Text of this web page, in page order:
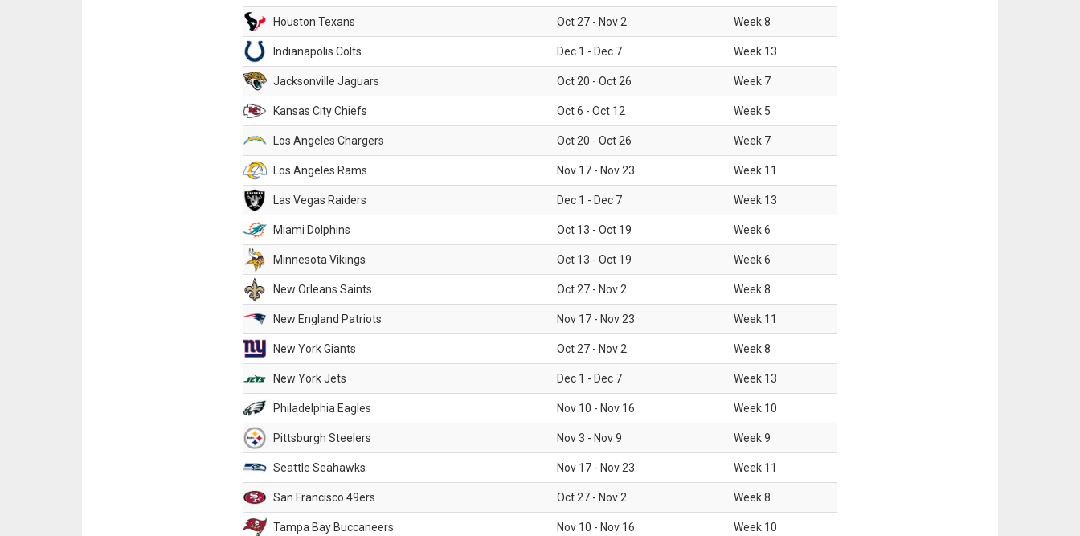
Houston Texans Oct 27 - Nov 2 Week8
Indianapolis Colts Dec 1 - Dec 7 Week 13
Jacksonville Jaguars Oct 20 - Oct 26 Week 7
Kansas City Chiefs Oct 6 - Oct 12 Week 5
Los Angeles Chargers Oct 20 - Oct 26 Week 7
Los Angeles Rams Nov 17 - Nov 23 Week 11
Las Vegas Raiders Dec 1 - Dec 7 Week 13
Miami Dolphins Oct 13 - Oct 19 Week6
Minnesota Vikings Oct 13 - Oct 19 Week6
New Orleans Saints Oct 27 - Nov 2 Week8
New England Patriots Nov 17 - Nov 23 Week 11
New York Giants Oct 27 - Nov 2 Week8
New York Jets Dec 1 - Dec 7 Week 13
Philadelphia Eagles Nov 10 - Nov 16 Week 10
Pittsburgh Steelers Nov 3 - Nov 9 Week9
Seattle Seahawks Nov 17 - Nov 23 Week 11
San Francisco 49ers Oct 27 - Nov 2 Week8
Tampa Bay Buccaneers Nov 10 - Nov 16 Week 10